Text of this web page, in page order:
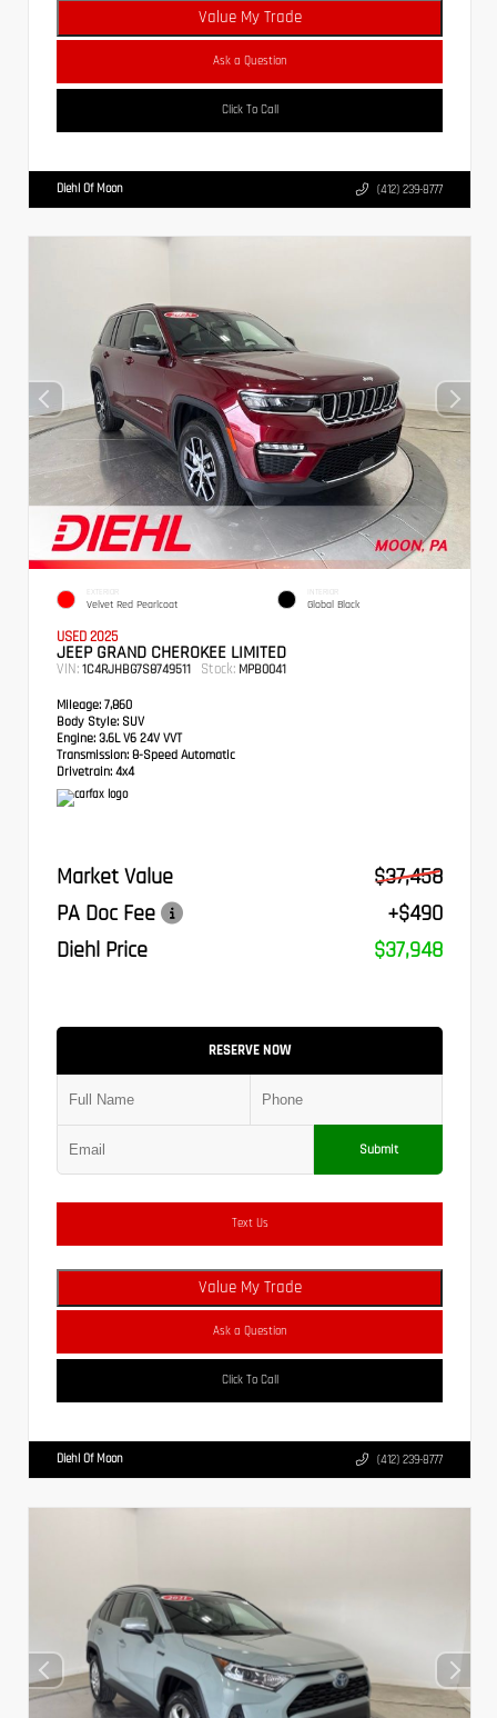
Value My Trade
Ask a Question
Click To Call
Diehl Of Moon (412) 239-8777
EXTERIOR
Velvet Red Pearlcoat
INTERIOR
Global Black
USED 2025
JEEP GRAND CHEROKEE LIMITED
VIN: 1C4RJHBG7S8749511 Stock: MPB0041
Mileage: 7,860
Body Style: SUV
Engine: 3.6L V6 24V VVT
Transmission: 8-Speed Automatic
Drivetrain: 4x4
Market Value
$37,458
PA Doc Fee
+$490
Diehl Price
$37,948
RESERVE NOW
Submit
Text Us
Value My Trade
Ask a Question
Click To Call
Diehl Of Moon (412) 239-8777